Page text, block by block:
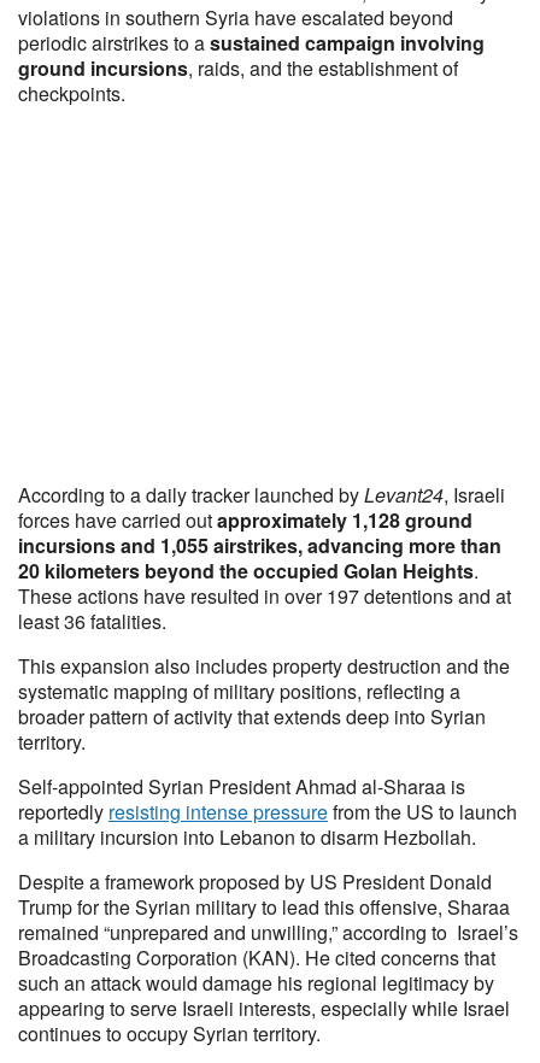
violations in southern Syria have escalated beyond
periodic airstrikes to asustained campaign involving
ground incursions, raids, and the establishment of
checkpoints.
According to a daily tracker launched byLevant24, Israeli
forces have carried outapproximately 1,128 ground
incursions and 1,055 airstrikes, advancing more than
20 kilometers beyond the occupied Golan Heights.
These actions have resulted in over 197 detentions and at
least 36 fatalities.
This expansion also includes property destruction and the
systematic mapping of military positions, reflecting a
broader pattern of activity that extends deep into Syrian
territory.
Self-appointed Syrian President Ahmad al-Sharaa is
reportedly resisting intense pressurefrom the US to launch
a military incursion into Lebanon to disarm Hezbollah.
Despite a framework proposed by US President Donald
Trump for the Syrian military to lead this offensive, Sharaa
remained “unprepared and unwilling,” according to Israel’s
Broadcasting Corporation (KAN). He cited concerns that
such an attack would damage his regional legitimacy by
appearing to serve Israeli interests, especially while Israel
continues to occupy Syrian territory.